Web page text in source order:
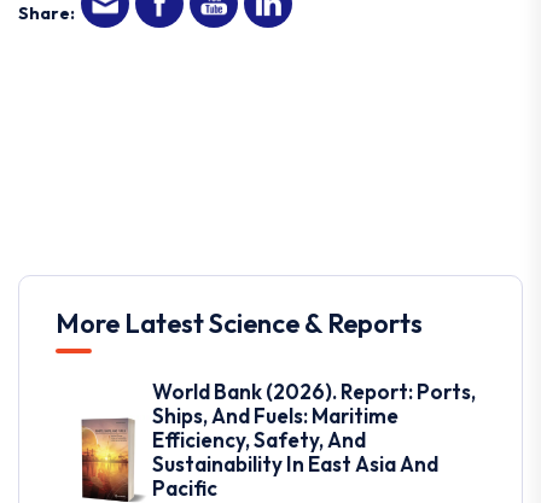
Share:
More Latest Science & Reports
World Bank (2026). Report: Ports,
Ships, And Fuels: Maritime
Efficiency, Safety, And
Sustainability In East Asia And
Pacific